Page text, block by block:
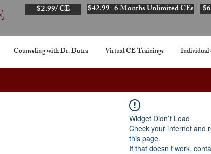
$2.99/ CE $42.99- 6 Months Unlimited CEs
Counseling with Dr. Dutra Virtual CE Trainings
Widget Didn’t Load
Check your internet and
this page.
If that doesn’t work,